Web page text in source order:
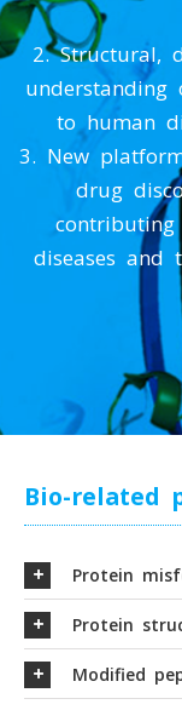
2. Structural,
understanding
to human
3. New
drug
diseases and
Bio-related
Protein
Protein
Modified